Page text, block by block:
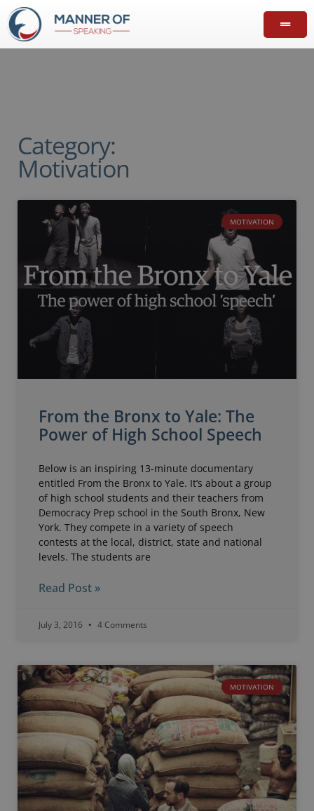
Category:
Motivation
MOTIVATION
From the Bronx to Yale: The
Power of High School Speech
Below is an inspiring 13-minute documentary
entitled From the Bronx to Yale. It’s about a group
of high school students and their teachers from
Democracy Prep school in the South Bronx, New
York. They compete in a variety of speech
contests at the local, district, state and national
levels. The students are
Read Post »
July 3, 2016 4 Comments
MOTIVATION